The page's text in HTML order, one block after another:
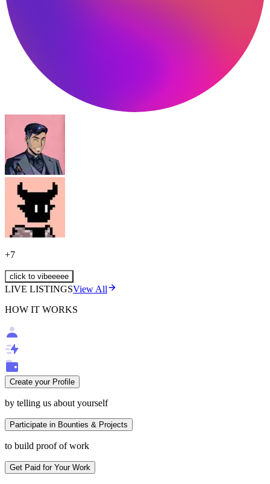
+7
click to vibeeeee
LIVE LISTINGSView All
HOW IT WORKS
Create your Profile
by telling us about yourself
Participate in Bounties & Projects
to build proof of work
Get Paid for Your Work